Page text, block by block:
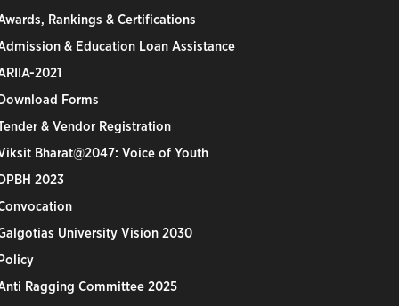
Rankings & Certifications
& Education Loan Assistance
2021
Forms
& Vendor Registration
Bharat@2047: Voice of Youth
2023
University Vision 2030
Ragging Committee 2025